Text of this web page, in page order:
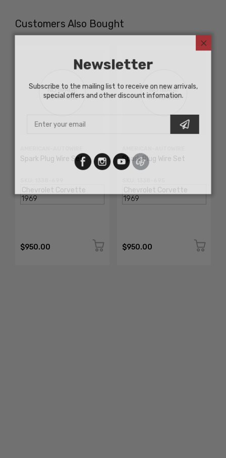
Customers Also Bought
Spark Plug Wire Set
$950.00
Spark Plug Wire Set
$950.00
Newsletter
Subscribe to the mailing list to receive on new arrivals,
special offers and other discount infomation.